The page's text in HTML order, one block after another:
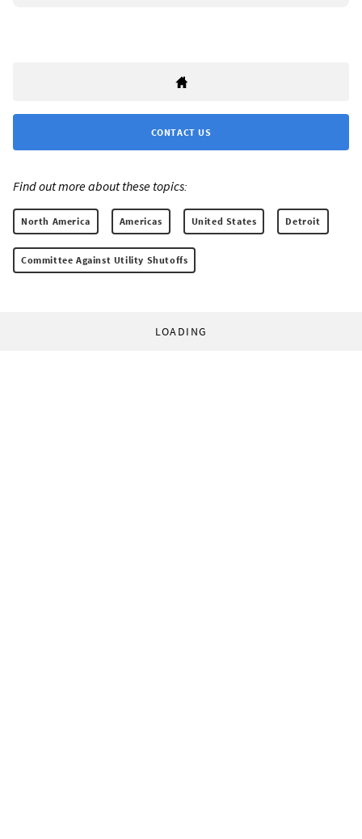
CONTACT US
Find out more about these topics:
North America Americas United States Detroit
Committee Against Utility Shutoffs
LOADING